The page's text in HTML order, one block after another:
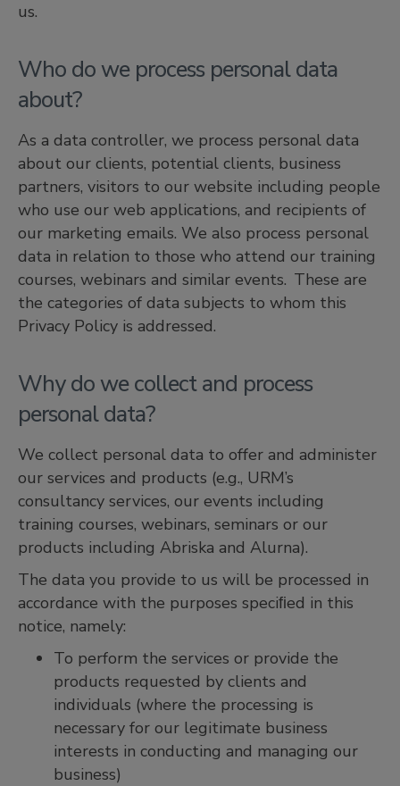
us.
Who do we process personal data
about?
As a data controller, we process personal data
about our clients, potential clients, business
partners, visitors to our website including people
who use our web applications, and recipients of
our marketing emails. We also process personal
data in relation to those who attend our training
courses, webinars and similar events. These are
the categories of data subjects to whom this
Privacy Policy is addressed.
Why do we collect and process
personal data?
We collect personal data to offer and administer
our services and products (e.g., URM’s
consultancy services, our events including
training courses, webinars, seminars or our
products including Abriska and Alurna).
The data you provide to us will be processed in
accordance with the purposes speciﬁed in this
notice, namely:
To perform the services or provide the
products requested by clients and
individuals (where the processing is
necessary for our legitimate business
interests in conducting and managing our
business)